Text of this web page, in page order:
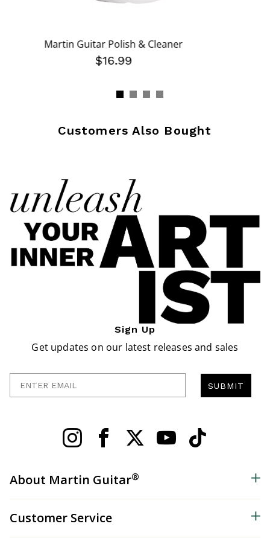
Martin Guitar Polish & Cleaner
$16.99
Customers Also Bought
Sign Up
Get updates on our latest releases and sales
SUBMIT
About Martin Guitar®
Customer Service